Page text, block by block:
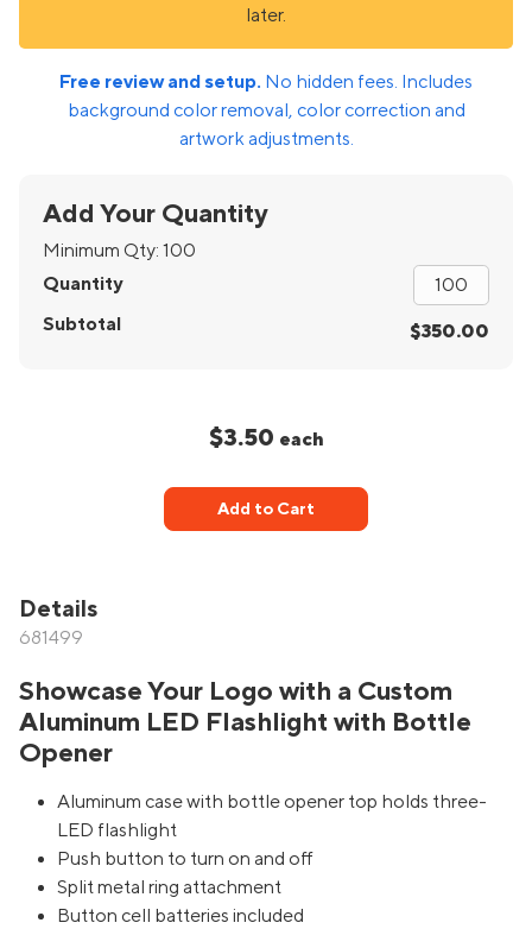
later.
Free review and setup. No hidden fees. Includes
background color removal, color correction and
artwork adjustments.
Add Your Quantity
Minimum Qty: 100
Quantity
Subtotal
$350.00
$3.50 each
Add to Cart
Details
681499
Showcase Your Logo with a Custom
Aluminum LED Flashlight with Bottle
Opener
Aluminum case with bottle opener top holds three-
LED flashlight
Push button to turn on and off
Split metal ring attachment
Button cell batteries included